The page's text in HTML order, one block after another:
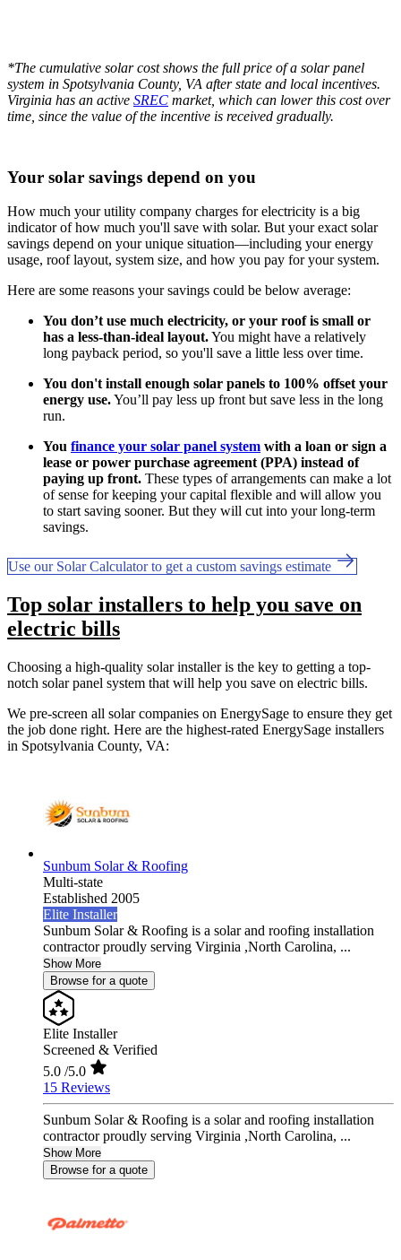
*The cumulative solar cost shows the full price of a solar panel
system in Spotsylvania County, VA after state and local incentives.
Virginia has an active SREC market, which can lower this cost over
time, since the value of the incentive is received gradually.
Your solar savings depend on you
How much your utility company charges for electricity is a big
indicator of how much you'll save with solar. But your exact solar
savings depend on your unique situation—including your energy
usage, roof layout, system size, and how you pay for your system.
Here are some reasons your savings could be below average:
You don’t use much electricity, or your roof is small or
has a less-than-ideal layout.You might have a relatively
long payback period, so you'll save a little less over time.
You don't install enough solar panels to 100% offset your
energy use.You’ll pay less up front but save less in the long
run.
You finance your solar panel system with a loan or sign a
lease or power purchase agreement (PPA) instead of
paying up front. These types of arrangements can make a lot
of sense for keeping your capital flexible and will allow you
to start saving sooner. But they will cut into your long-term
savings.
Use our Solar Calculator to get a custom savings estimate
Top solar installers to help you save on
electric bills
Choosing a high-quality solar installer is the key to getting a top-
notch solar panel system that will help you save on electric bills.
We pre-screen all solar companies on EnergySage to ensure they get
the job done right. Here are the highest-rated EnergySage installers
in Spotsylvania County, VA:
Sunbum Solar & Roofing
Multi-state
Established 2005
Elite Installer
Sunbum Solar & Roofing is a solar and roofing installation
contractor proudly serving Virginia ,North Carolina, ...
Show More
Browse for a quote
Elite Installer
Screened & Verified
5.0 /5.0
15 Reviews
Sunbum Solar & Roofing is a solar and roofing installation
contractor proudly serving Virginia ,North Carolina, ...
Show More
Browse for a quote